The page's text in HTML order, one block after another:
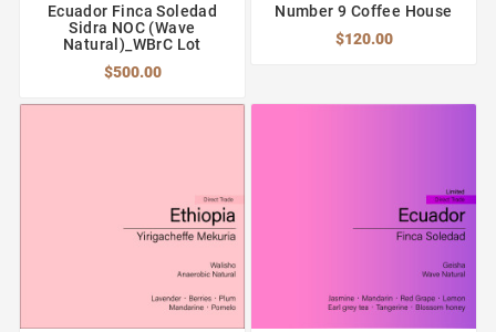
Ecuador Finca Soledad
Sidra NOC (Wave
Natural)_WBrC Lot
$500.00
Number 9 Coffee House
$120.00